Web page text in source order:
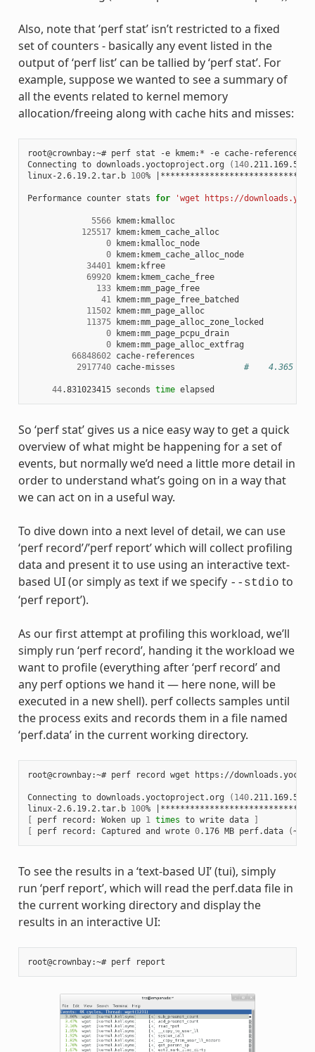
Also, note that ‘perf stat’ isn’t restricted to a fixed
set of counters - basically any event listed in the
output of ‘perf list’ can be tallied by ‘perf stat’. For
example, suppose we wanted to see a summary of
all the events related to kernel memory
allocation/freeing along with cache hits and misses:
root@crownbay:~# perf stat -e kmem:* -e cache-
Connecting to downloads.yoctoproject.org
( 140
linux-2.6.19.2.tar.b 100%
Performance counter stats for 'wget https://
5566 kmem:kmalloc
125517 kmem:kmem_cache_alloc
0 kmem:kmalloc_node
0 kmem:kmem_cache_alloc_node
34401
kmem:kfree
69920 kmem:kmem_cache_free
133 kmem:mm_page_free
41
kmem:mm_page_free_batched
11502 kmem:mm_page_alloc
11375 kmem:mm_page_alloc_zone_locked
0 kmem:mm_page_pcpu_drain
0 kmem:mm_page_alloc_extfrag
66848602 cache-references
2917740 cache-misses #    4.365 %
44.831023415 seconds time
So ‘perf stat’ gives us a nice easy way to get a quick
overview of what might be happening for a set of
events, but normally we’d need a little more detail in
order to understand what’s going on in a way that
we can act on in a useful way.
To dive down into a next level of detail, we can use
‘perf record’/’perf report’ which will collect profiling
data and present it to use using an interactive text-
based UI (or simply as text if we specify --stdio to
‘perf report’).
As our first attempt at profiling this workload, we’ll
simply run ‘perf record’, handing it the workload we
want to profile (everything after ‘perf record’ and
any perf options we hand it — here none, will be
executed in a new shell). perf collects samples until
the process exits and records them in a file named
‘perf.data’ in the current working directory.
root@crownbay:~# perf record wget https://
Connecting to downloads.yoctoproject.org ( 140
linux-2.6.19.2.tar.b 100%
[ perf record: Woken up 1 times to write data
]
[ perf record: Captured and wrote 0.176 MB perf.data (
To see the results in a ‘text-based UI’ (tui), simply
run ‘perf report’, which will read the perf.data file in
the current working directory and display the
results in an interactive UI: